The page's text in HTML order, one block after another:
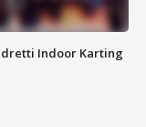
Indoor Karting